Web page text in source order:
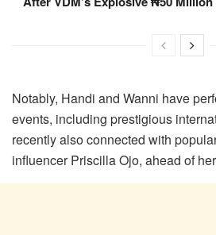
Notably, Handi and Wanni have
events, including prestigious
recently also connected with
influencer Priscilla Ojo, ahead of